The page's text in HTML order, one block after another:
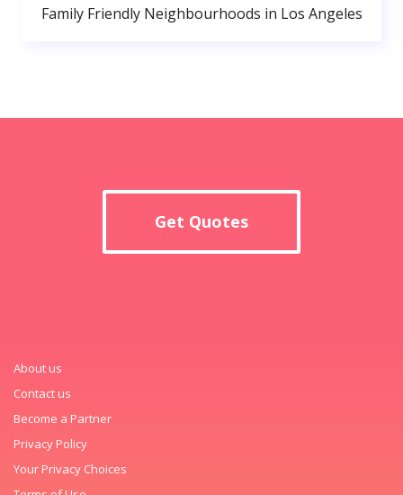
Family Friendly Neighbourhoods in Los Angeles
Get Quotes
About us
Contact us
Become a Partner
Privacy Policy
Your Privacy Choices